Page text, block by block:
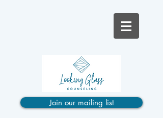
Join our mailing list